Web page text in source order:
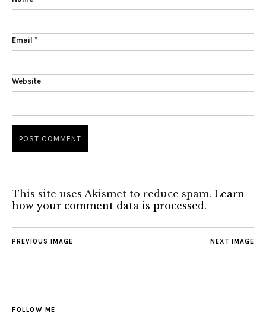
Email *
Website
This site uses Akismet to reduce spam. Learn
how your comment data is processed.
NEXT IMAGE
PREVIOUS IMAGE
FOLLOW ME